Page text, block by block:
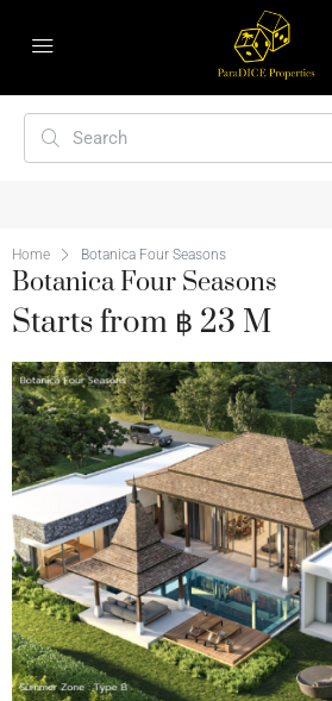
Home Botanica Four Seasons
Botanica Four Seasons
Starts from ฿ 23 M